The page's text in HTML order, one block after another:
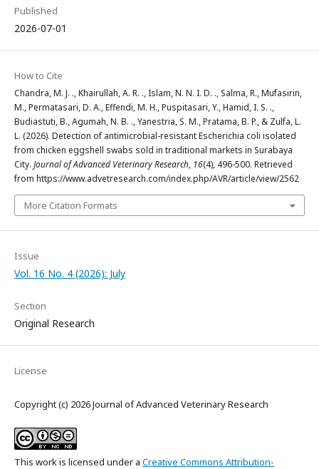
Published
2026-07-01
How to Cite
Chandra, M. J. ., Khairullah, A. R. ., Islam, N. N. I. D. ., Salma, R., Mufasirin,
M., Permatasari, D. A., Effendi, M. H., Puspitasari, Y., Hamid, I. S. .,
Budiastuti, B., Agumah, N. B. ., Yanestria, S. M., Pratama, B. P., & Zulfa, L.
L. (2026). Detection of antimicrobial-resistant Escherichia coli isolated
from chicken eggshell swabs sold in traditional markets in Surabaya
City. Journal of Advanced Veterinary Research, 16(4), 496-500. Retrieved
from https://www.advetresearch.com/index.php/AVR/article/view/2562
More Citation Formats
Issue
Vol. 16 No. 4 (2026): July
Section
Original Research
License
Copyright (c) 2026 Journal of Advanced Veterinary Research
This work is licensed under a Creative Commons Attribution-